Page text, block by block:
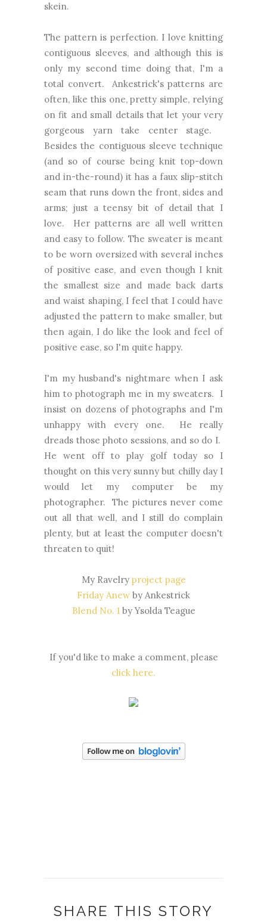
skein.
The pattern is perfection. I love knitting
contiguous sleeves, and although this is
only my second time doing that, I'm a
total convert. Ankestrick's patterns are
often, like this one, pretty simple, relying
on fit and small details that let your very
gorgeous yarn take center stage.
Besides the contiguous sleeve technique
(and so of course being knit top-down
and in-the-round) it has a faux slip-stitch
seam that runs down the front, sides and
arms; just a teensy bit of detail that I
love. Her patterns are all well written
and easy to follow. The sweater is meant
to be worn oversized with several inches
of positive ease, and even though I knit
the smallest size and made back darts
and waist shaping, I feel that I could have
adjusted the pattern to make smaller, but
then again, I do like the look and feel of
positive ease, so I'm quite happy.
I'm my husband's nightmare when I ask
him to photograph me in my sweaters. I
insist on dozens of photographs and I'm
unhappy with every one. He really
dreads those photo sessions, and so do I.
He went off to play golf today so I
thought on this very sunny but chilly day I
would let my computer be my
photographer. The pictures never come
out all that well, and I still do complain
plenty, but at least the computer doesn't
threaten to quit!
My Ravelry project page
Friday Anew by Ankestrick
Blend No. 1 by Ysolda Teague
If you'd like to make a comment, please
click here.
SHARE THIS STORY